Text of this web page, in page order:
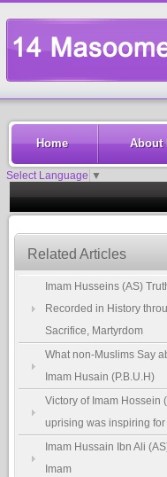
Home About
Select Language ▼
Related Articles
Imam Husseins (AS)
Recorded in History
Sacrifice, Martyrdom
What non-Muslims Say
Imam Husain (P.B.U.H)
Victory of Imam Hossein
uprising was inspiring
Imam Hussain Ibn Ali
Imam